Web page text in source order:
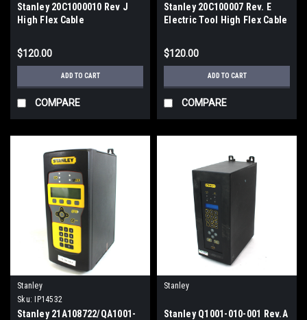
Stanley 20C1000010 Rev J
High Flex Cable
$120.00
ADD TO CART
COMPARE
Stanley 20C100007 Rev. E
Electric Tool High Flex Cable
$120.00
ADD TO CART
COMPARE
Stanley
Sku:
IP14532
Stanley 21A108722/QA1001-
Stanley
Stanley Q1001-010-001 Rev.A